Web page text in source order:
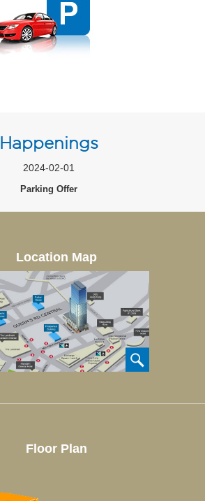
Happenings
2024-02-01
Parking Offer
Location Map
Floor Plan